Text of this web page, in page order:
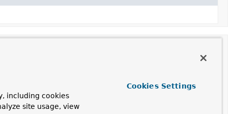
of this class with the specified name.
including cookies
site usage, view
Cookies Settings